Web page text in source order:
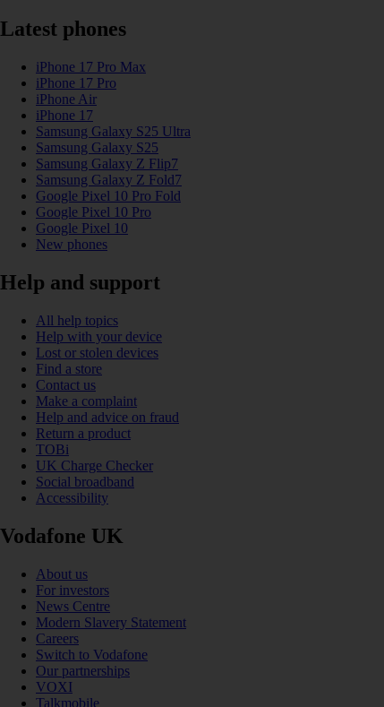
Latest phones
iPhone 17 Pro Max
iPhone 17 Pro
iPhone Air
iPhone 17
Samsung Galaxy S25 Ultra
Samsung Galaxy S25
Samsung Galaxy Z Flip7
Samsung Galaxy Z Fold7
Google Pixel 10 Pro Fold
Google Pixel 10 Pro
Google Pixel 10
New phones
Help and support
All help topics
Help with your device
Lost or stolen devices
Find a store
Contact us
Make a complaint
Help and advice on fraud
Return a product
TOBi
UK Charge Checker
Social broadband
Accessibility
Vodafone UK
About us
For investors
News Centre
Modern Slavery Statement
Careers
Switch to Vodafone
Our partnerships
VOXI
Talkmobile